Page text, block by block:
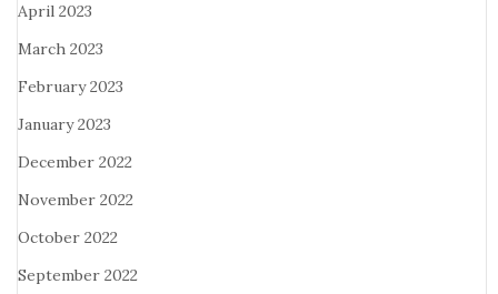
April 2023
March 2023
February 2023
January 2023
December 2022
November 2022
October 2022
September 2022